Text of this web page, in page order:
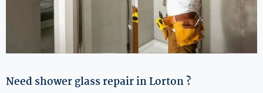
Need shower glass repair in Lorton ?